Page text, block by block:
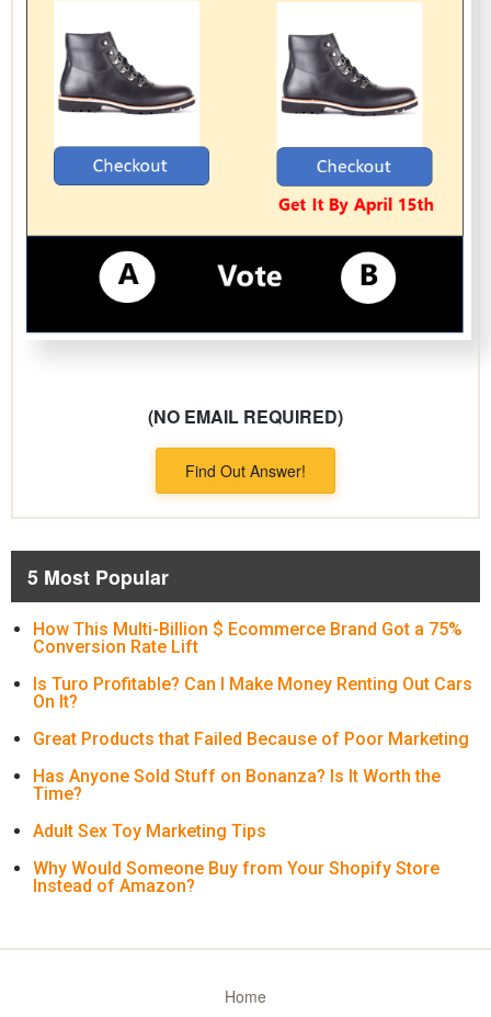
(NO EMAIL REQUIRED)
Find Out Answer!
5 Most Popular
How This Multi-Billion $ Ecommerce Brand Got a 75%
Conversion Rate Lift
Is Turo Profitable? Can I Make Money Renting Out Cars
On It?
Great Products that Failed Because of Poor Marketing
Has Anyone Sold Stuff on Bonanza? Is It Worth the
Time?
Adult Sex Toy Marketing Tips
Why Would Someone Buy from Your Shopify Store
Instead of Amazon?
Home